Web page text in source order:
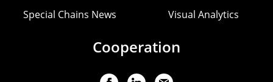
Special Chains News Visual Analytics
Cooperation